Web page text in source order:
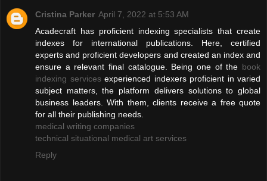
Cristina Parker April 7, 2022 at 5:53 AM
Acadecraft has proficient indexing specialists that create
indexes for international publications. Here, certified
experts and proficient developers and created an index and
ensure a relevant final catalogue. Being one of the book
indexing servicesexperienced indexers proficient in varied
subject matters, the platform delivers solutions to global
business leaders. With them, clients receive a free quote
for all their publishing needs.
medical writing companies
technical situational medical art services
Reply